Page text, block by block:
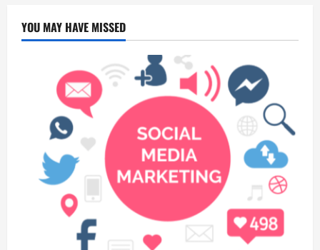
YOU MAY HAVE MISSED